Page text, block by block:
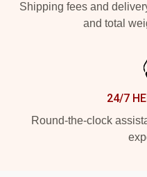
Shipping fees and
and total
24/7
Round-the-clock